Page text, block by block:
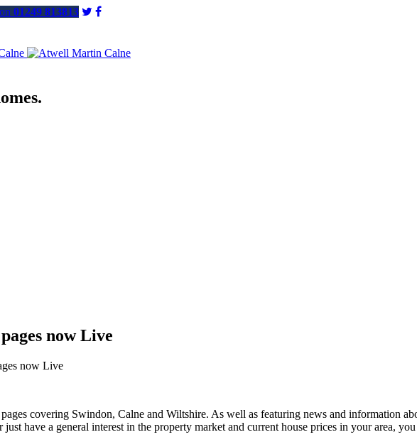
01249 813813
now Live
now Live
covering Swindon, Calne and Wiltshire. As well as featuring news and information
have a general interest in the property market and current house prices in your area,